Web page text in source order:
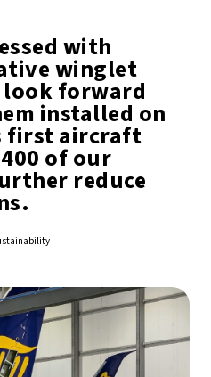
with
winglet
look forward
installed on
first aircraft
of our
reduce